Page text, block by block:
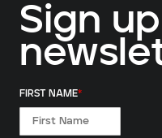
Sign
FIRST NAME*